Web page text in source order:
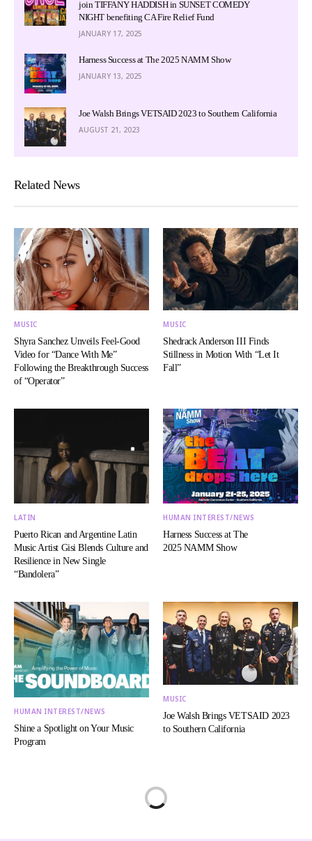
join TIFFANY HADDISH in SUNSET COMEDY
NIGHT benefiting CA Fire Relief Fund
JANUARY 17, 2025
Harness Success at The 2025 NAMM Show
JANUARY 13, 2025
Joe Walsh Brings VETSAID 2023 to Southern California
AUGUST 21, 2023
Related News
MUSIC
Shyra Sanchez Unveils Feel-Good
Video for “Dance With Me”
Following the Breakthrough Success
of “Operator”
MUSIC
Shedrack Anderson III Finds
Stillness in Motion With “Let It
Fall”
LATIN
Puerto Rican and Argentine Latin
Music Artist Gisi Blends Culture and
Resilience in New Single
“Bandolera”
HUMAN INTEREST/NEWS
Harness Success at The
2025 NAMM Show
HUMAN INTEREST/NEWS
Shine a Spotlight on Your Music
Program
MUSIC
Joe Walsh Brings VETSAID 2023
to Southern California